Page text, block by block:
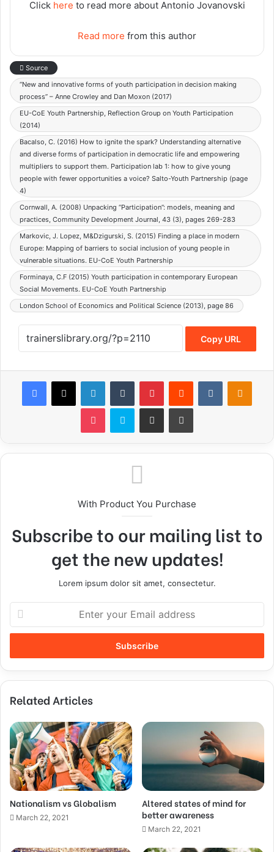
Click here to read more about Antonio Jovanovski
Read more from this author
Source
“New and innovative forms of youth participation in decision making
process” – Anne Crowley and Dan Moxon (2017)
EU-CoE Youth Partnership, Reflection Group on Youth Participation
(2014)
Bacalso, C. (2016) How to ignite the spark? Understanding alternative
and diverse forms of participation in democratic life and empowering
multipliers to support them. Participation lab 1: how to give young
people with fewer opportunities a voice? Salto-Youth Partnership (page
4)
Cornwall, A. (2008) Unpacking “Participation”: models, meaning and
practices, Community Development Journal, 43 (3), pages 269-283
Markovic, J. Lopez, M&Dzigurski, S. (2015) Finding a place in modern
Europe: Mapping of barriers to social inclusion of young people in
vulnerable situations. EU-CoE Youth Partnership
Forminaya, C.F (2015) Youth participation in contemporary European
Social Movements. EU-CoE Youth Partnership
London School of Economics and Political Science (2013), page 86
Copy URL
With Product You Purchase
Subscribe to our mailing list to
get the new updates!
Lorem ipsum dolor sit amet, consectetur.
Related Articles
Nationalism vs Globalism
March 22, 2021
Altered states of mind for
better awareness
March 22, 2021